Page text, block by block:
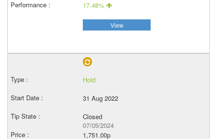
17.48%
View
Hold
31 Aug 2022
Closed
07/05/2024
1,751.00p